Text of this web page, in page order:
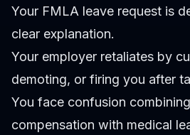
Your FMLA leave request is
clear explanation.
Your employer retaliates by
demoting, or firing you after
You face confusion
compensation with medical